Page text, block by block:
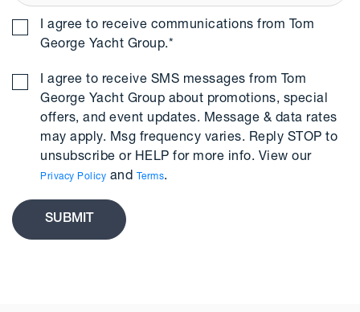
I agree to receive communications from Tom
George Yacht Group.*
I agree to receive SMS messages from Tom
George Yacht Group about promotions, special
offers, and event updates. Message & data rates
may apply. Msg frequency varies. Reply STOP to
unsubscribe or HELP for more info. View our
Privacy Policy and Terms.